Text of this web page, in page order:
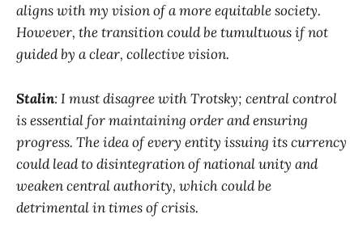
aligns with my vision of a more equitable society.
However, the transition could be tumultuous if not
guided by a clear, collective vision.
Stalin: I must disagree with Trotsky; central control
is essential for maintaining order and ensuring
progress. The idea of every entity issuing its currency
could lead to disintegration of national unity and
weaken central authority, which could be
detrimental in times of crisis.